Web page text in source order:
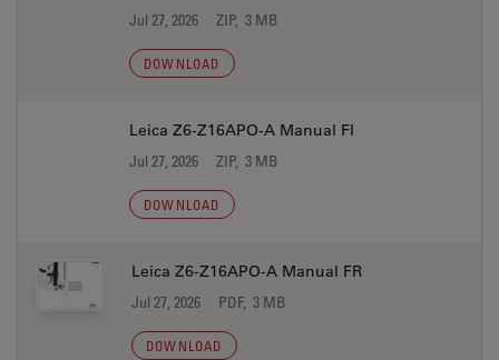
Jul 27, 2026 ZIP, 3 MB
DOWNLOAD
Leica Z6-Z16APO-A Manual FI
Jul 27, 2026 ZIP, 3 MB
DOWNLOAD
Leica Z6-Z16APO-A Manual FR
Jul 27, 2026 PDF, 3 MB
DOWNLOAD